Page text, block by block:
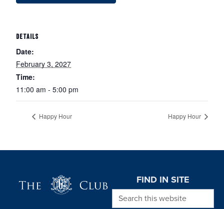
DETAILS
Date:
February 3, 2027
Time:
11:00 am - 5:00 pm
Happy Hour Happy Hour
FIND IN SITE
Search this website